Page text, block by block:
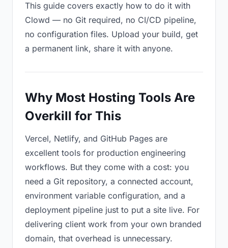
This guide covers exactly how to do it with
Clowd — no Git required, no CI/CD pipeline,
no configuration files. Upload your build, get
a permanent link, share it with anyone.
Why Most Hosting Tools Are
Overkill for This
Vercel, Netlify, and GitHub Pages are
excellent tools for production engineering
workflows. But they come with a cost: you
need a Git repository, a connected account,
environment variable configuration, and a
deployment pipeline just to put a site live. For
delivering client work from your own branded
domain, that overhead is unnecessary.